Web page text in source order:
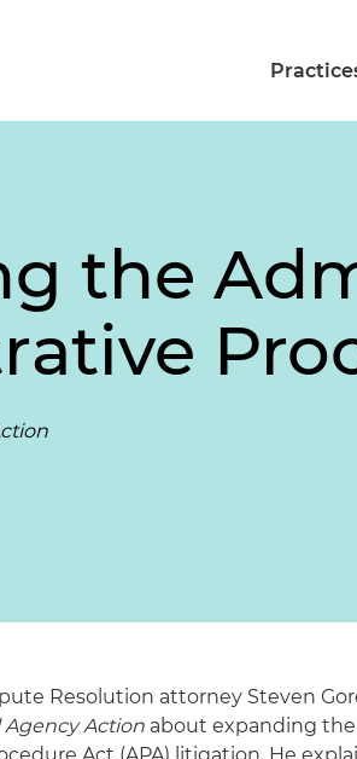
the
Resolution attorney Steven
Agency Action about expanding